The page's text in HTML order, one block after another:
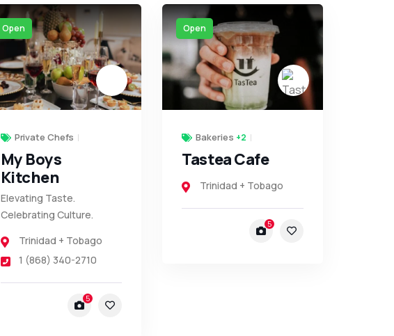
Open
Private Chefs
My Boys
Kitchen
Elevating Taste.
Celebrating Culture.
Trinidad + Tobago
1 (868) 340-2710
5
Open
Bakeries +2
Tastea Cafe
Trinidad + Tobago
5